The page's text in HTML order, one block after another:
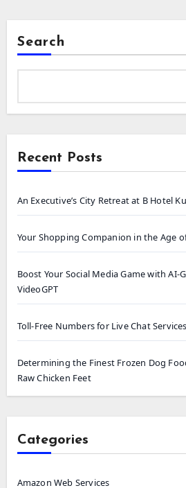
Search
Recent Posts
An Executive’s City Retreat at B Hotel
Your Shopping Companion in the Age
Boost Your Social Media Game with AI-
VideoGPT
Toll-Free Numbers for Live Chat Services
Determining the Finest Frozen Dog
Raw Chicken Feet
Categories
Amazon Web Services